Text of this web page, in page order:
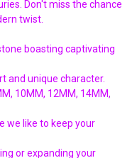
Don't miss the chance
twist.
boasting captivating
and unique character.
10MM, 12MM, 14MM,
we like to keep your
or expanding your